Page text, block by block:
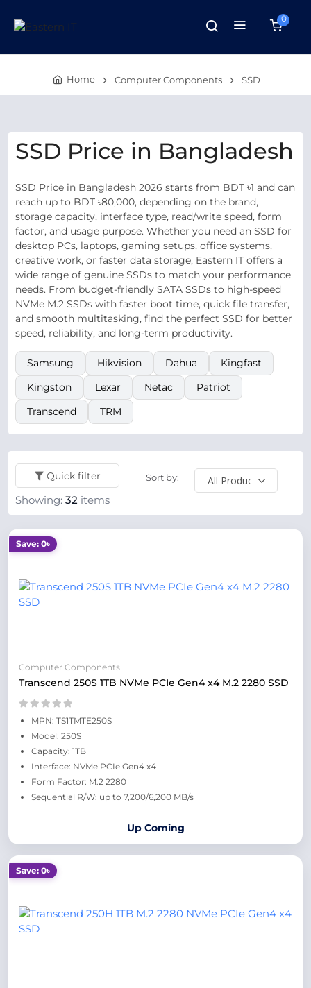
0
Home Computer Components SSD
SSD Price in Bangladesh
SSD Price in Bangladesh 2026 starts from BDT ৳1 and can
reach up to BDT ৳80,000, depending on the brand,
storage capacity, interface type, read/write speed, form
factor, and usage purpose. Whether you need an SSD for
desktop PCs, laptops, gaming setups, office systems,
creative work, or faster data storage, Eastern IT offers a
wide range of genuine SSDs to match your performance
needs. From budget-friendly SATA SSDs to high-speed
NVMe M.2 SSDs with faster boot time, quick file transfer,
and smooth multitasking, find the perfect SSD for better
speed, reliability, and long-term productivity.
Samsung Hikvision Dahua
Kingfast
Kingston
Lexar Netac
Patriot
Transcend
TRM
Quick filter Sort by:
Showing: 32 items
Save: 0৳
Computer Components
Transcend 250S 1TB NVMe PCIe Gen4 x4 M.2 2280 SSD
MPN: TS1TMTE250S
Model: 250S
Capacity: 1TB
Interface: NVMe PCIe Gen4 x4
Form Factor: M.2 2280
Sequential R/W: up to 7,200/6,200 MB/s
Up Coming
Save: 0৳